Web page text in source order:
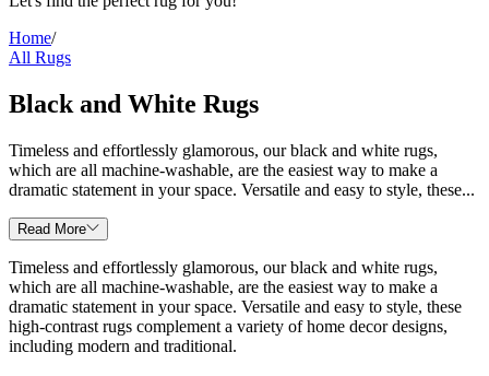
Home/
All Rugs
Black and White Rugs
Timeless and effortlessly glamorous, our black and white rugs,
which are all machine-washable, are the easiest way to make a
dramatic statement in your space. Versatile and easy to style, these...
Read More
Timeless and effortlessly glamorous, our black and white rugs,
which are all machine-washable, are the easiest way to make a
dramatic statement in your space. Versatile and easy to style, these
high-contrast rugs complement a variety of home decor designs,
including modern and traditional.